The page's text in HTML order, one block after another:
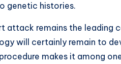
genetic histories.
attack remains the leading
will certainly remain to
makes it among